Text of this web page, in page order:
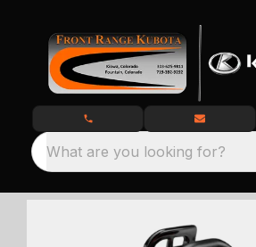
What are you looking for?